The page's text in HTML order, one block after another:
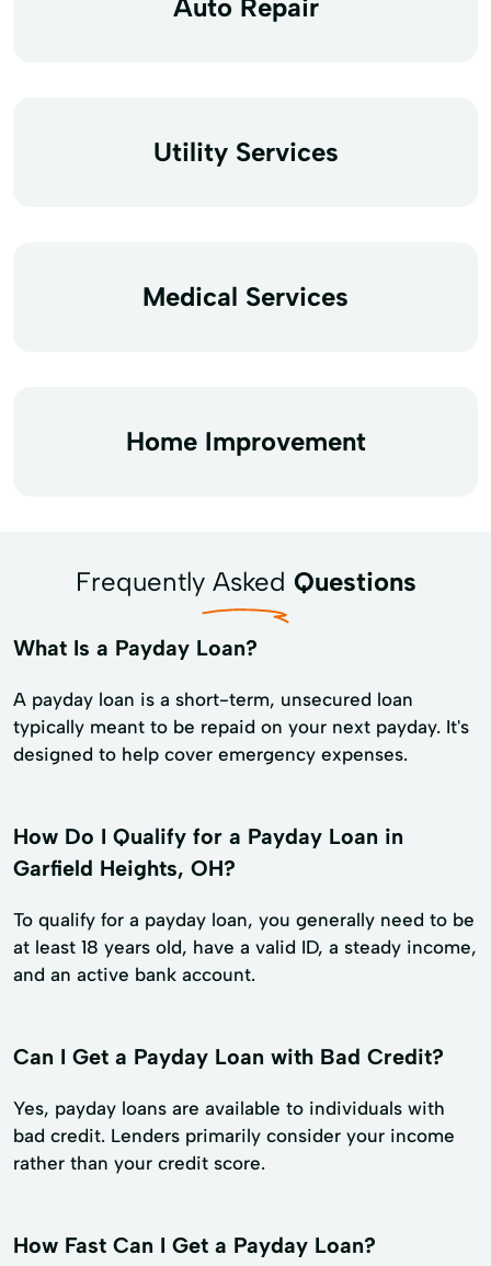
Auto Repair
Utility Services
Medical Services
Home Improvement
Frequently Asked Questions
What Is a Payday Loan?
A payday loan is a short-term, unsecured loan
typically meant to be repaid on your next payday. It's
designed to help cover emergency expenses.
How Do I Qualify for a Payday Loan in
Garfield Heights, OH?
To qualify for a payday loan, you generally need to be
at least 18 years old, have a valid ID, a steady income,
and an active bank account.
Can I Get a Payday Loan with Bad Credit?
Yes, payday loans are available to individuals with
bad credit. Lenders primarily consider your income
rather than your credit score.
How Fast Can I Get a Payday Loan?